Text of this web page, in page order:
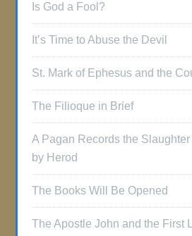
Is God a Fool?
It’s Time to Abuse the Devil
St. Mark of Ephesus and the
The Filioque in Brief
A Pagan Records the
by Herod
The Books Will Be Opened
The Apostle John and the First